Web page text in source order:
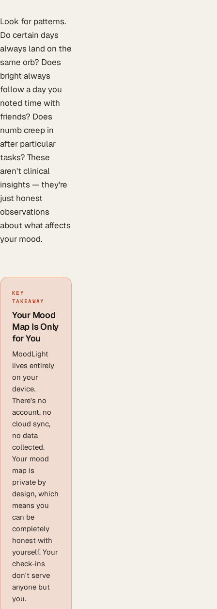
Look for patterns.
Do certain days
always land on the
same orb? Does
bright always
follow a day you
noted time with
friends? Does
numb creep in
after particular
tasks? These
aren't clinical
insights — they're
just honest
observations
about what affects
your mood.
KEY
TAKEAWAY
Your Mood
Map Is Only
for You
MoodLight
lives entirely
on your
device.
There's no
account, no
cloud sync,
no data
collected.
Your mood
map is
private by
design, which
means you
can be
completely
honest with
yourself. Your
check-ins
don't serve
anyone but
you.